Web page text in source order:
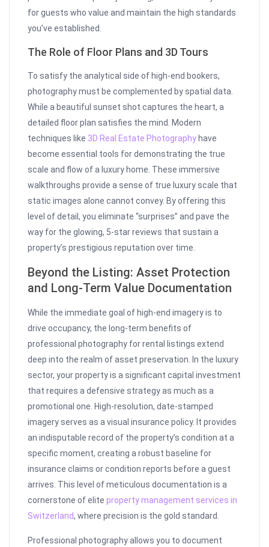
for guests who value and maintain the high standards
you’ve established.
The Role of Floor Plans and 3D Tours
To satisfy the analytical side of high-end bookers,
photography must be complemented by spatial data.
While a beautiful sunset shot captures the heart, a
detailed floor plan satisfies the mind. Modern
techniques like 3D Real Estate Photography have
become essential tools for demonstrating the true
scale and flow of a luxury home. These immersive
walkthroughs provide a sense of true luxury scale that
static images alone cannot convey. By offering this
level of detail, you eliminate “surprises” and pave the
way for the glowing, 5-star reviews that sustain a
property’s prestigious reputation over time.
Beyond the Listing: Asset Protection
and Long-Term Value Documentation
While the immediate goal of high-end imagery is to
drive occupancy, the long-term benefits of
professional photography for rental listings extend
deep into the realm of asset preservation. In the luxury
sector, your property is a significant capital investment
that requires a defensive strategy as much as a
promotional one. High-resolution, date-stamped
imagery serves as a visual insurance policy. It provides
an indisputable record of the property’s condition at a
specific moment, creating a robust baseline for
insurance claims or condition reports before a guest
arrives. This level of meticulous documentation is a
cornerstone of eliteproperty management services in
Switzerland, where precision is the gold standard.
Professional photography allows you to document